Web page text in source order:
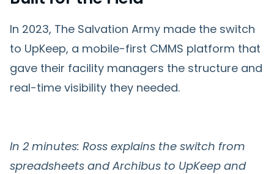
In 2023, The Salvation Army made the switch
to UpKeep, a mobile-first CMMS platform that
gave their facility managers the structure and
real-time visibility they needed.
In 2 minutes: Ross explains the switch from
spreadsheets and Archibus to UpKeep and